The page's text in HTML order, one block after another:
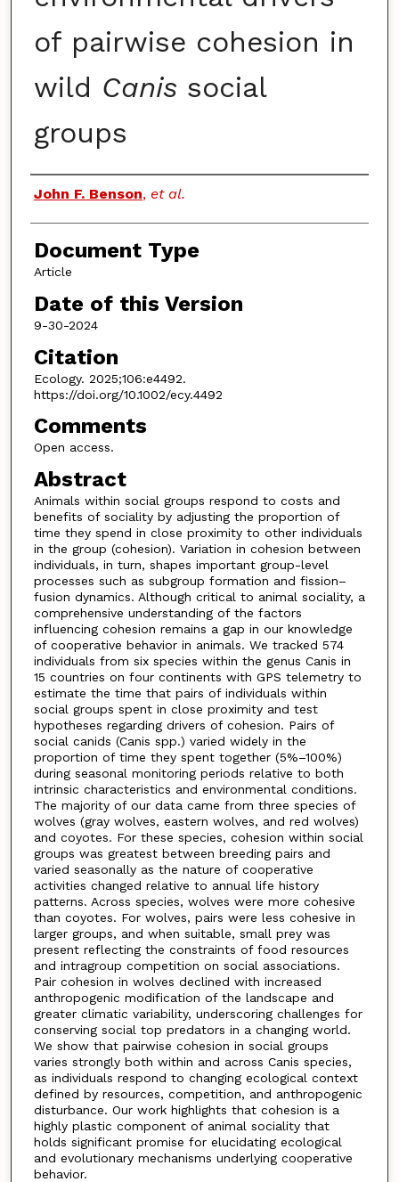
of pairwise cohesion in
wild Canissocial
groups
Authors
John F. Benson, et al.
Document Type
Article
Date of this Version
9-30-2024
Citation
Ecology. 2025;106:e4492.
https://doi.org/10.1002/ecy.4492
Comments
Open access.
Abstract
Animals within social groups respond to costs and
benefits of sociality by adjusting the proportion of
time they spend in close proximity to other individuals
in the group (cohesion). Variation in cohesion between
individuals, in turn, shapes important group-level
processes such as subgroup formation and fission–
fusion dynamics. Although critical to animal sociality, a
comprehensive understanding of the factors
influencing cohesion remains a gap in our knowledge
of cooperative behavior in animals. We tracked 574
individuals from six species within the genus Canis in
15 countries on four continents with GPS telemetry to
estimate the time that pairs of individuals within
social groups spent in close proximity and test
hypotheses regarding drivers of cohesion. Pairs of
social canids (Canis spp.) varied widely in the
proportion of time they spent together (5%–100%)
during seasonal monitoring periods relative to both
intrinsic characteristics and environmental conditions.
The majority of our data came from three species of
wolves (gray wolves, eastern wolves, and red wolves)
and coyotes. For these species, cohesion within social
groups was greatest between breeding pairs and
varied seasonally as the nature of cooperative
activities changed relative to annual life history
patterns. Across species, wolves were more cohesive
than coyotes. For wolves, pairs were less cohesive in
larger groups, and when suitable, small prey was
present reflecting the constraints of food resources
and intragroup competition on social associations.
Pair cohesion in wolves declined with increased
anthropogenic modification of the landscape and
greater climatic variability, underscoring challenges for
conserving social top predators in a changing world.
We show that pairwise cohesion in social groups
varies strongly both within and across Canis species,
as individuals respond to changing ecological context
defined by resources, competition, and anthropogenic
disturbance. Our work highlights that cohesion is a
highly plastic component of animal sociality that
holds significant promise for elucidating ecological
and evolutionary mechanisms underlying cooperative
behavior.